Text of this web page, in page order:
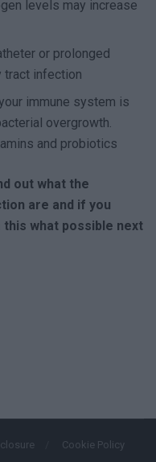
levels may increase
or prolonged
tract infection
immune system is
overgrowth.
and probiotics
out what the
are and if you
what possible next
Cookie Policy